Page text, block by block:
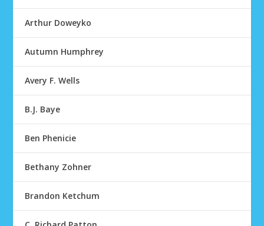
Arthur Doweyko
Autumn Humphrey
Avery F. Wells
B.J. Baye
Ben Phenicie
Bethany Zohner
Brandon Ketchum